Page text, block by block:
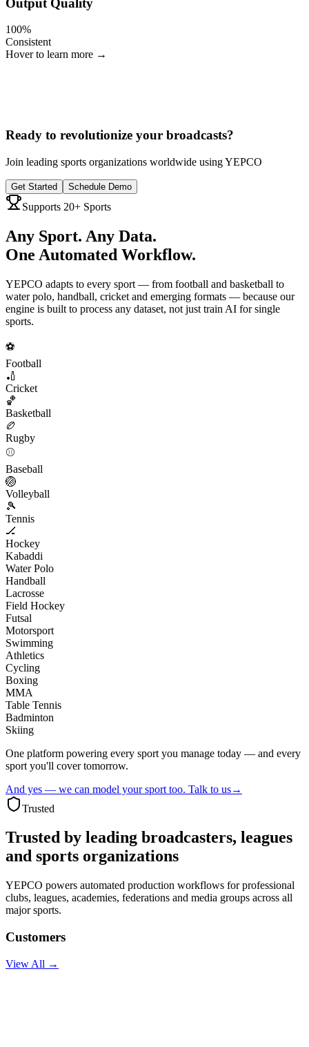
100%
Consistent
Hover to learn more →
Ready to revolutionize your broadcasts?
Join leading sports organizations worldwide using YEPCO
Get Started Schedule Demo
Supports 20+ Sports
Any Sport. Any Data.
One Automated Workflow.
YEPCO adapts to every sport — from football and basketball to
water polo, handball, cricket and emerging formats — because our
engine is built to process any dataset, not just train AI for single
sports.
⚽
Football
🏏
Cricket
🏀
Basketball
🏉
Rugby
⚾
Baseball
🏐
Volleyball
🎾
Tennis
🏒
Hockey
Kabaddi
Water Polo
Handball
Lacrosse
Field Hockey
Futsal
Motorsport
Swimming
Athletics
Cycling
Boxing
MMA
Table Tennis
Badminton
Skiing
One platform powering every sport you manage today — and every
sport you'll cover tomorrow.
And yes — we can model your sport too. Talk to us→
Trusted
Trusted by leading broadcasters, leagues
and sports organizations
YEPCO powers automated production workflows for professional
clubs, leagues, academies, federations and media groups across all
major sports.
Customers
View All →